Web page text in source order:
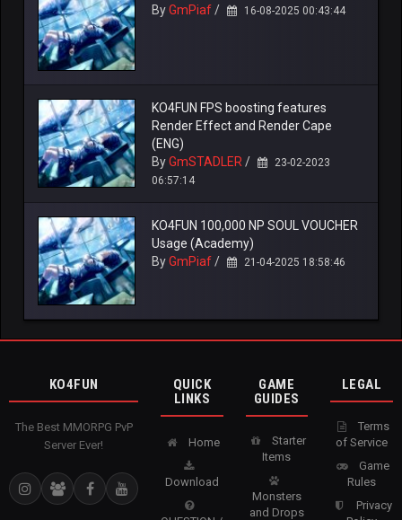
ByGmPiaf/ 16-08-2025 00:43:44
KO4FUN FPS boosting features
Render Effect and Render Cape
(ENG)
ByGmSTADLER/
23-02-2023
06:57:14
KO4FUN 100,000 NP SOUL VOUCHER
Usage (Academy)
ByGmPiaf/ 21-04-2025 18:58:46
KO4FUN
The Best MMORPG PvP
Server Ever!
QUICK
LINKS
Home
Download
GAME
GUIDES
Starter
Items
Monsters
and Drops
LEGAL
Terms
of Service
Game
Rules
Privacy